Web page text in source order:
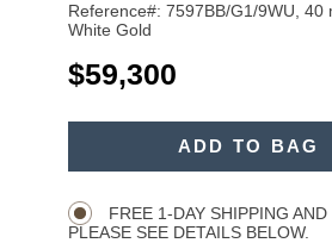
Reference#: 7597BB/G1/9WU, 40
White Gold
USD
$59,300
ADD TO BAG
FREE 1-DAY SHIPPING AND
PLEASE SEE DETAILS BELOW.